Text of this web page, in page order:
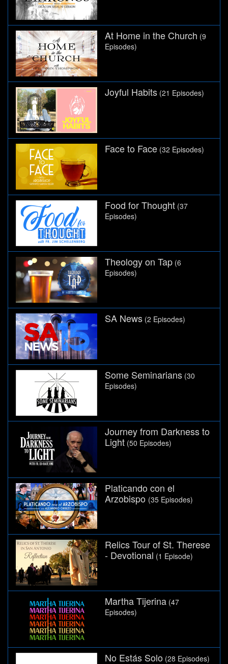
At Home in the Church (9
Episodes)
Joyful Habits (21 Episodes)
Face to Face (32 Episodes)
Food for Thought (37
Episodes)
Theology on Tap (6
Episodes)
SA News (2 Episodes)
Some Seminarians (30
Episodes)
Journey from Darkness to
Light (50 Episodes)
Platicando con el
Arzobispo (35 Episodes)
Relics Tour of St. Therese
- Devotional (1 Episode)
Martha Tijerina (47
Episodes)
No Estás Solo (28 Episodes)